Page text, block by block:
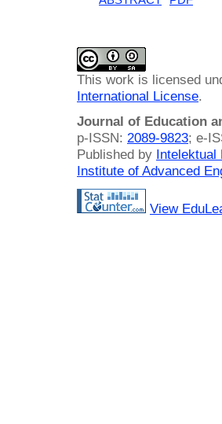
This work is licensed
International License.
Journal of Education
p-ISSN: 2089-9823; e-
Published by Intelektual
Institute of Advanced
View